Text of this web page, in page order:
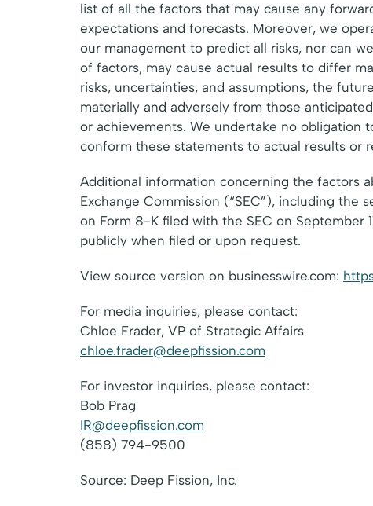
list of all the factors that may cause any
expectations and forecasts. Moreover, we
our management to predict all risks, nor can
of factors, may cause actual results to differ
risks, uncertainties, and assumptions, the
materially and adversely from those
or achievements. We undertake no obligation
conform these statements to actual results or
Additional information concerning the factors
Exchange Commission (“SEC”), including the
on Form 8-K filed with the SEC on September
publicly when filed or upon request.
View source version on businesswire.com:
For media inquiries, please contact:
Chloe Frader, VP of Strategic Affairs
chloe.frader@deepfission.com
For investor inquiries, please contact:
Bob Prag
IR@deepfission.com
(858) 794-9500
Source: Deep Fission, Inc.